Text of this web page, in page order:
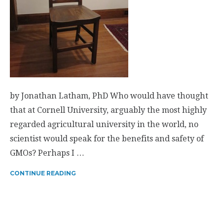
by Jonathan Latham, PhD Who would have thought
that at Cornell University, arguably the most highly
regarded agricultural university in the world, no
scientist would speak for the benefits and safety of
GMOs? Perhaps I …
CONTINUE READING